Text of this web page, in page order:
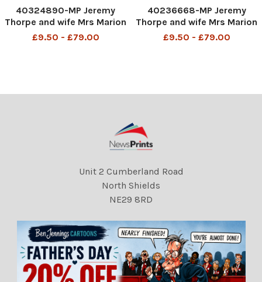
40324890-MP Jeremy
Thorpe and wife Mrs Marion
Thorpe (1926-2014) at Old
Liberal Party from 1967 to
£9.50 - £79.00
40236668-MP Jeremy
Thorpe and wife Mrs Marion
Thorpe (1926-2014) at Old
Liberal Party from 1967 to
£9.50 - £79.00
Unit 2 Cumberland Road
North Shields
NE29 8RD